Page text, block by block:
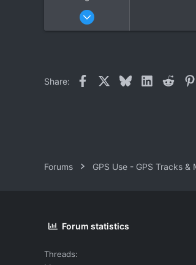
Dec 27, 2007
Share: Facebook BlueskyLinkedIn
Reddit
Forums GPS Use - GPS Tracks &
Forum statistics
Threads